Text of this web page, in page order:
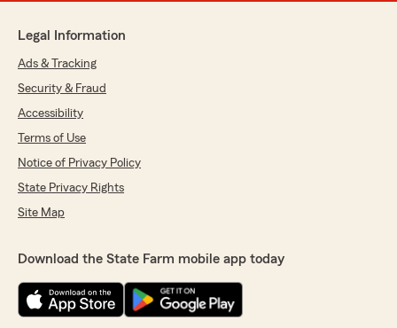
Legal Information
Ads & Tracking
Security & Fraud
Accessibility
Terms of Use
Notice of Privacy Policy
State Privacy Rights
Site Map
Download the State Farm mobile app today